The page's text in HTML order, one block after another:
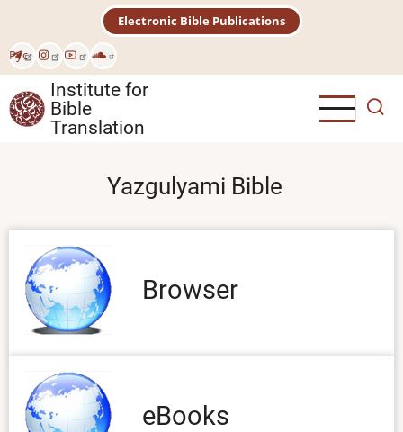
main
content
Рус
Electronic Bible Publications
Institute for
Bible
Translation
Yazgulyami Bible
Browser
eBooks